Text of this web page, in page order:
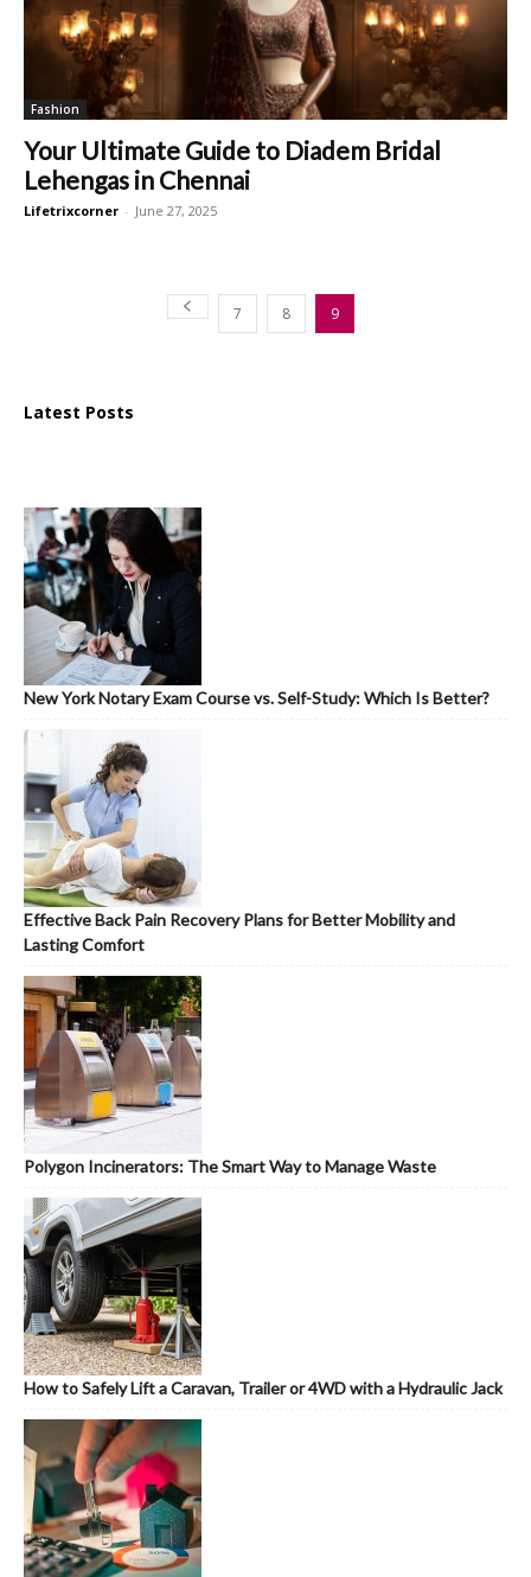
Fashion
Your Ultimate Guide to Diadem Bridal
Lehengas in Chennai
Lifetrixcorner - June 27, 2025
7 8 9
Latest Posts
New York Notary Exam Course vs. Self-Study: Which Is Better?
Effective Back Pain Recovery Plans for Better Mobility and
Lasting Comfort
Polygon Incinerators: The Smart Way to Manage Waste
How to Safely Lift a Caravan, Trailer or 4WD with a Hydraulic Jack